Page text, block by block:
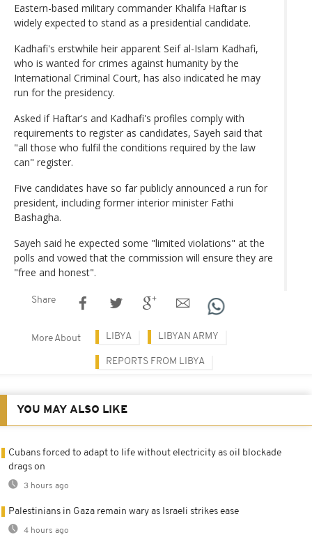
Eastern-based military commander Khalifa Haftar is
widely expected to stand as a presidential candidate.
Kadhafi's erstwhile heir apparent Seif al-Islam Kadhafi,
who is wanted for crimes against humanity by the
International Criminal Court, has also indicated he may
run for the presidency.
Asked if Haftar's and Kadhafi's profiles comply with
requirements to register as candidates, Sayeh said that
"all those who fulfil the conditions required by the law
can" register.
Five candidates have so far publicly announced a run for
president, including former interior minister Fathi
Bashagha.
Sayeh said he expected some "limited violations" at the
polls and vowed that the commission will ensure they are
"free and honest".
Share
More About LIBYA LIBYAN ARMY
REPORTS FROM LIBYA
YOU MAY ALSO LIKE
Cubans forced to adapt to life without electricity as oil blockade
drags on
3 hours ago
Palestinians in Gaza remain wary as Israeli strikes ease
4 hours ago